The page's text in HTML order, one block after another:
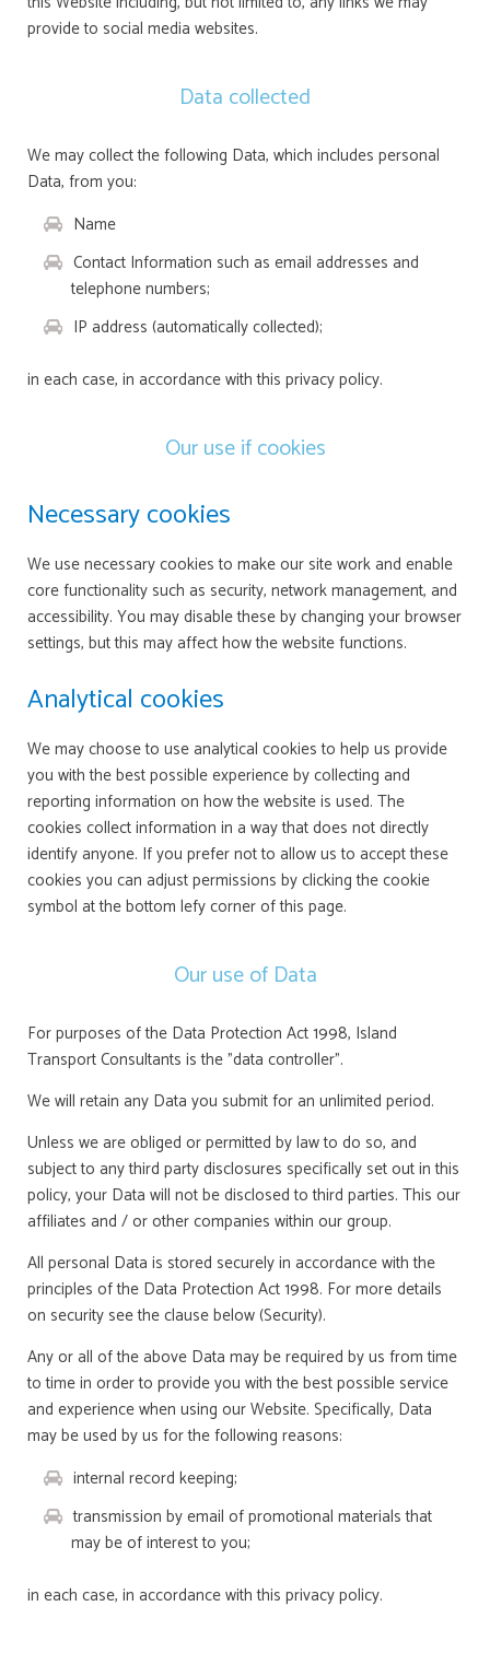
provide to social media websites.
Data collected
We may collect the following Data, which includes personal
Data, from you:
Name
Contact Information such as email addresses and
telephone numbers;
IP address (automatically collected);
in each case, in accordance with this privacy policy.
Our use if cookies
Necessary cookies
We use necessary cookies to make our site work and enable
core functionality such as security, network management, and
accessibility. You may disable these by changing your browser
settings, but this may affect how the website functions.
Analytical cookies
We may choose to use analytical cookies to help us provide
you with the best possible experience by collecting and
reporting information on how the website is used. The
cookies collect information in a way that does not directly
identify anyone. If you prefer not to allow us to accept these
cookies you can adjust permissions by clicking the cookie
symbol at the bottom lefy corner of this page.
Our use of Data
For purposes of the Data Protection Act 1998, Island
Transport Consultants is the "data controller".
We will retain any Data you submit for an unlimited period.
Unless we are obliged or permitted by law to do so, and
subject to any third party disclosures specifically set out in this
policy, your Data will not be disclosed to third parties. This our
affiliates and / or other companies within our group.
All personal Data is stored securely in accordance with the
principles of the Data Protection Act 1998. For more details
on security see the clause below (Security).
Any or all of the above Data may be required by us from time
to time in order to provide you with the best possible service
and experience when using our Website. Specifically, Data
may be used by us for the following reasons:
internal record keeping;
transmission by email of promotional materials that
may be of interest to you;
in each case, in accordance with this privacy policy.